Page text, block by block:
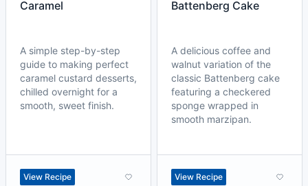
Caramel
A simple step-by-step
guide to making perfect
caramel custard desserts,
chilled overnight for a
smooth, sweet finish.
View Recipe
Battenberg Cake
A delicious coffee and
walnut variation of the
classic Battenberg cake
featuring a checkered
sponge wrapped in
smooth marzipan.
View Recipe